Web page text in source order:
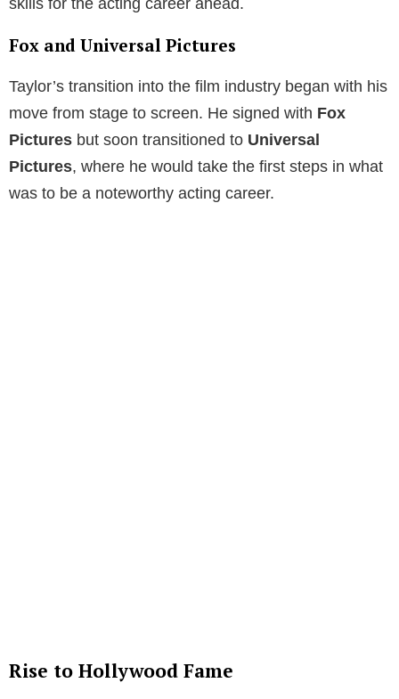
skills for the acting career ahead.
Fox and Universal Pictures
Taylor’s transition into the film industry began with his
move from stage to screen. He signed with Fox
Pictures but soon transitioned to Universal
Pictures, where he would take the first steps in what
was to be a noteworthy acting career.
Rise to Hollywood Fame